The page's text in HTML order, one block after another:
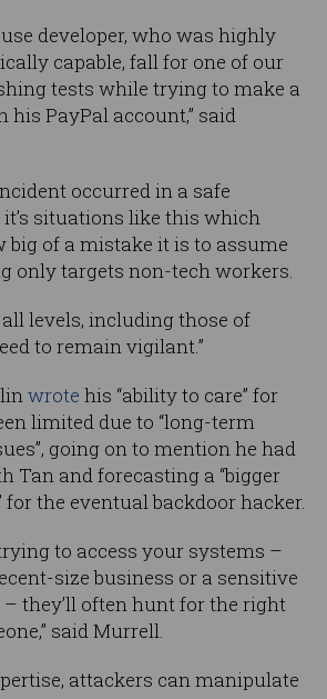
developer, who was highly
capable, fall for one of our
tests while trying to make a
PayPal account,” said
occurred in a safe
situations like this which
big of a mistake it is to assume
only targets non-tech workers.
levels, including those of
to remain vigilant.”
wrote his “ability to care” for
limited due to “long-term
going on to mention he had
Tan and forecasting a “bigger
the eventual backdoor hacker.
to access your systems –
size business or a sensitive
they’ll often hunt for the right
said Murrell.
attackers can manipulate